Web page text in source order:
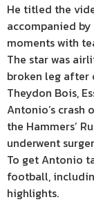
He titled the
accompanied
moments with
The star was
broken leg after
Theydon Bois,
Antonio’s crash
the Hammers’
underwent
To get Antonio
football,
highlights.